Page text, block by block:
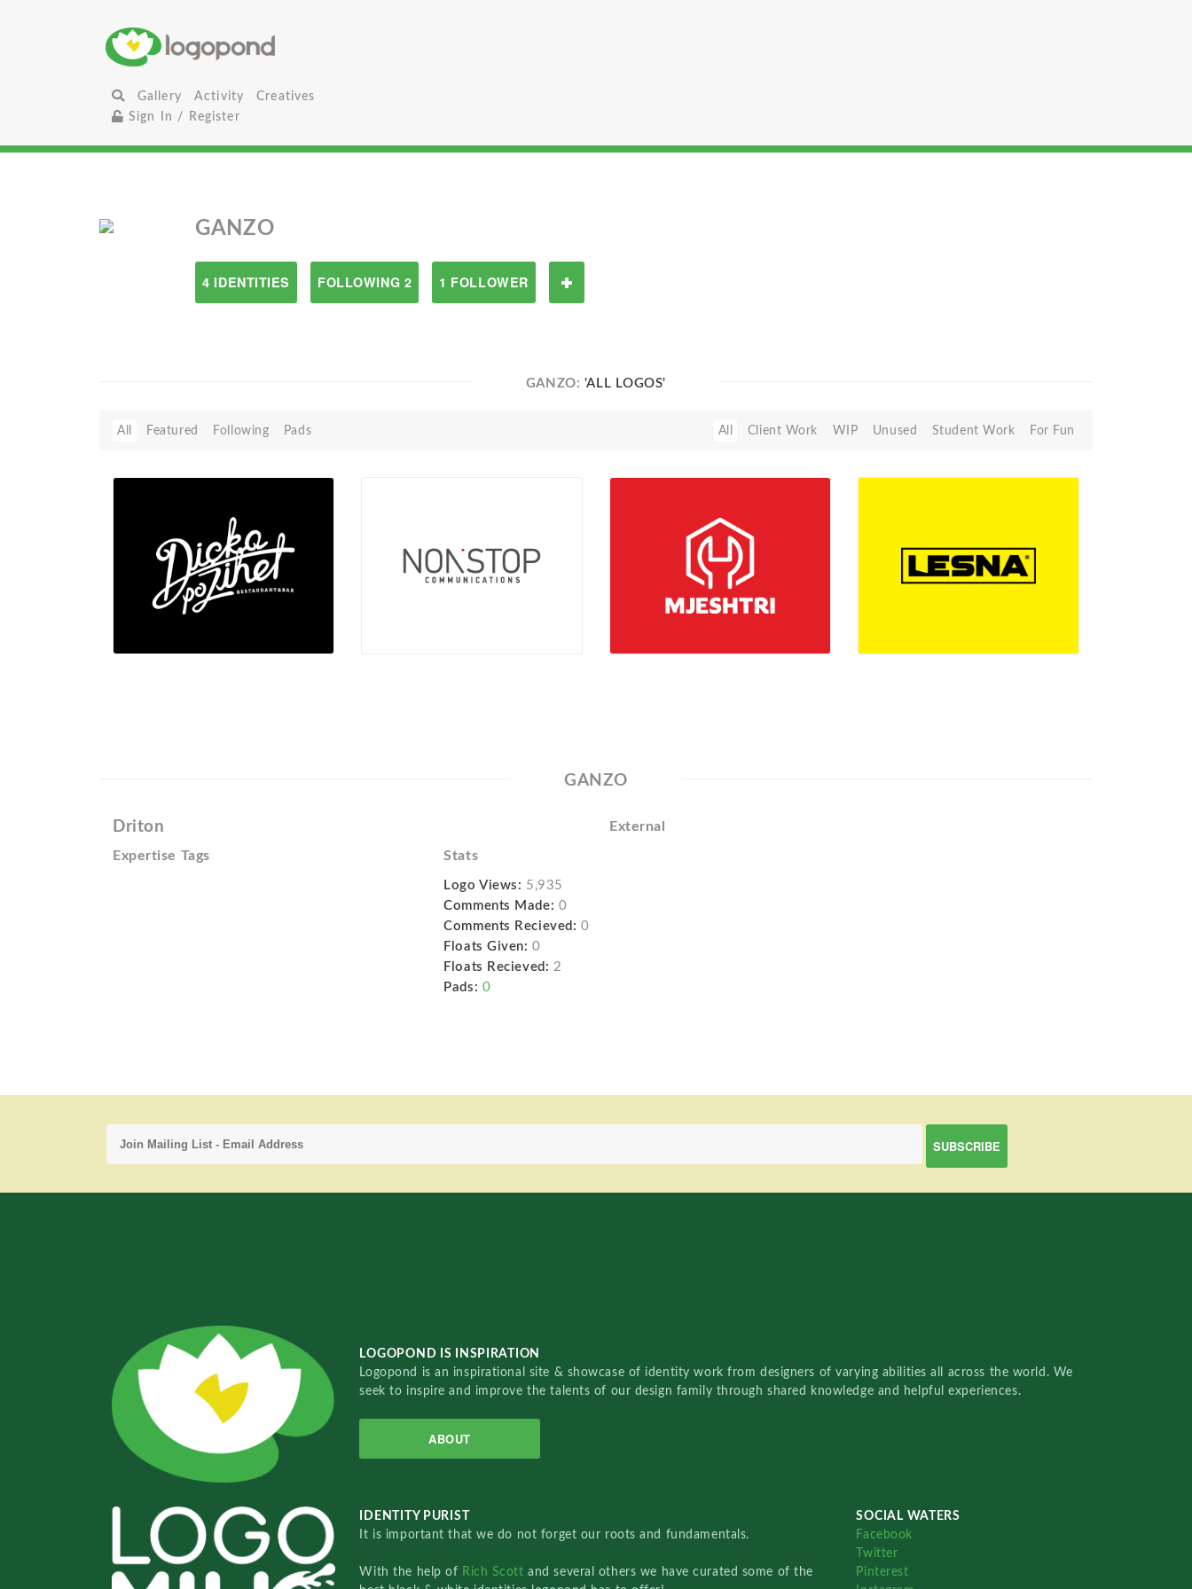
Gallery Activity
Creatives
Sign In / Register
GANZO
4 IDENTITIES FOLLOWING 2 1 FOLLOWER
GANZO: 'ALL LOGOS'
All Featured Following Pads All Client Work WIP Unused Student Work For Fun
GANZO
Driton External
Expertise Tags Stats
Logo Views: 5,935
Comments Made: 0
Comments Recieved: 0
Floats Given: 0
Floats Recieved: 2
Pads: 0
LOGOPOND IS INSPIRATION
Logopond is an inspirational site & showcase of identity work from designers of varying abilities all across the world. We
seek to inspire and improve the talents of our design family through shared knowledge and helpful experiences.
ABOUT
IDENTITY PURIST
It is important that we do not forget our roots and fundamentals.
With the help of Rich Scottand several others we have curated some of the
SOCIAL WATERS
Facebook
Twitter
Pinterest